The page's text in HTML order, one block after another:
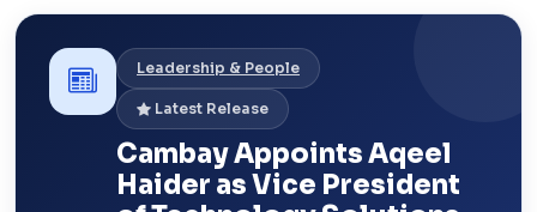
Leadership & People
Latest Release
Cambay Appoints Aqeel
Haider as Vice President